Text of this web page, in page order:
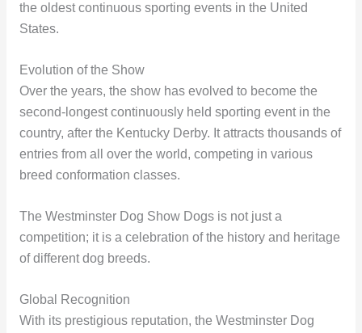
the oldest continuous sporting events in the United
States.
Evolution of the Show
Over the years, the show has evolved to become the
second-longest continuously held sporting event in the
country, after the Kentucky Derby. It attracts thousands of
entries from all over the world, competing in various
breed conformation classes.
The Westminster Dog Show Dogs is not just a
competition; it is a celebration of the history and heritage
of different dog breeds.
Global Recognition
With its prestigious reputation, the Westminster Dog